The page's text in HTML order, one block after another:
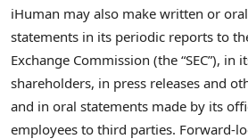
iHuman may also make written or
statements in its periodic reports to
Exchange Commission (the “SEC”),
shareholders, in press releases and
and in oral statements made by its
employees to third parties. Forward-